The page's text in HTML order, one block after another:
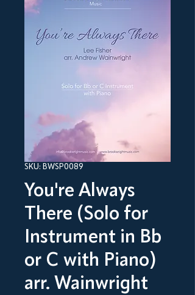
SKU: BWSP0089
You're Always
There (Solo for
Instrument in Bb
or C with Piano)
arr. Wainwright